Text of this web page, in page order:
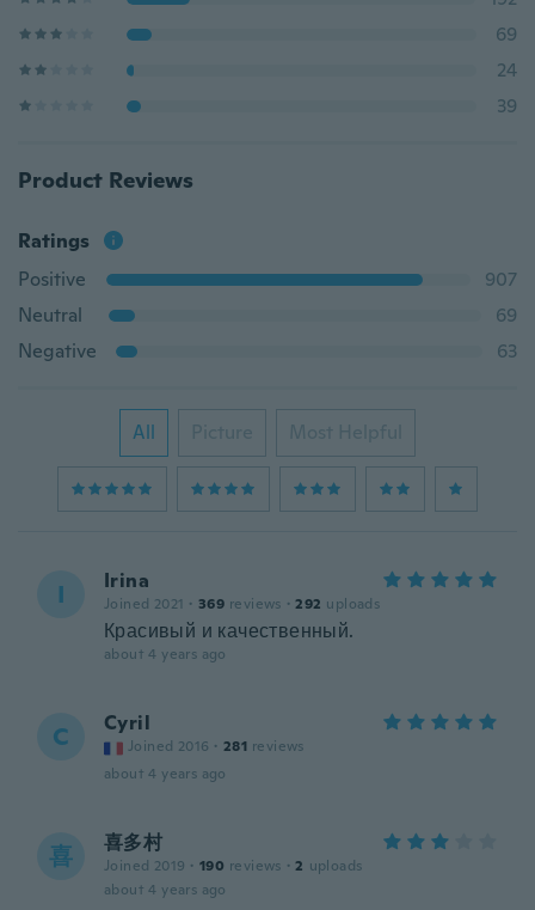
69
24
39
Product Reviews
Ratings
Positive
907
Neutral
69
Negative
63
All Picture Most Helpful
I Irina
Joined 2021 · 369 reviews · 292 uploads
Красивый и качественный.
about 4 years ago
C Cyril
Joined 2016 · 281 reviews
about 4 years ago
喜 喜多村
Joined 2019 · 190 reviews · 2 uploads
about 4 years ago